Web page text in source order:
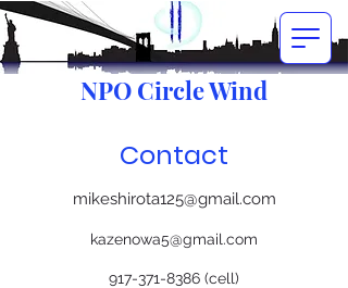
NPO Circle Wind
Contact
mikeshirota125@gmail.com
kazenowa5@gmail.com
917-371-8386 (cell)